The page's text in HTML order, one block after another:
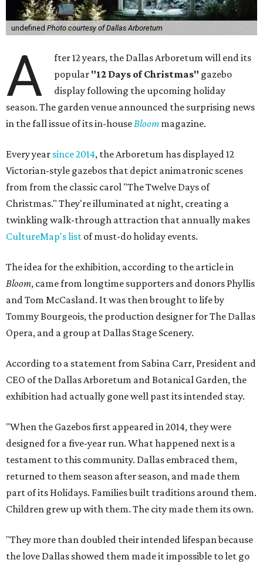
undefined Photo courtesy of Dallas Arboretum
A
fter 12 years, the Dallas Arboretum will end its
popular "12 Days of Christmas" gazebo
display following the upcoming holiday
season. The garden venue announced the surprising news
in the fall issue of its in-houseBloom magazine.
Every year since 2014, the Arboretum has displayed 12
Victorian-style gazebos that depict animatronic scenes
from from the classic carol "The Twelve Days of
Christmas." They're illuminated at night, creating a
twinkling walk-through attraction that annually makes
CultureMap's list of must-do holiday events.
The idea for the exhibition, according to the article in
Bloom, came from longtime supporters and donors Phyllis
and Tom McCasland. It was then brought to life by
Tommy Bourgeois, the production designer for The Dallas
Opera, and a group at Dallas Stage Scenery.
According to a statement from Sabina Carr, President and
CEO of the Dallas Arboretum and Botanical Garden, the
exhibition had actually gone well past its intended stay.
"When the Gazebos first appeared in 2014, they were
designed for a five-year run. What happened next is a
testament to this community. Dallas embraced them,
returned to them season after season, and made them
part of its Holidays. Families built traditions around them.
Children grew up with them. The city made them its own.
"They more than doubled their intended lifespan because
the love Dallas showed them made it impossible to let go